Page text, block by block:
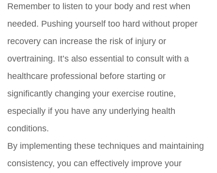
Remember to listen to your body and rest when
needed. Pushing yourself too hard without proper
recovery can increase the risk of injury or
overtraining. It’s also essential to consult with a
healthcare professional before starting or
significantly changing your exercise routine,
especially if you have any underlying health
conditions.
By implementing these techniques and maintaining
consistency, you can effectively improve your